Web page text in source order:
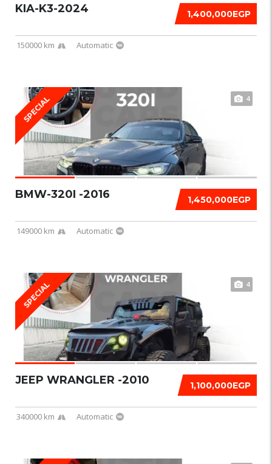
1,400,000EGP
KIA-K3-2024
150000 km Automatic
SPECIAL 4
1,450,000EGP
BMW-320I -2016
149000 km Automatic
SPECIAL 4
1,100,000EGP
JEEP WRANGLER -2010
340000 km Automatic